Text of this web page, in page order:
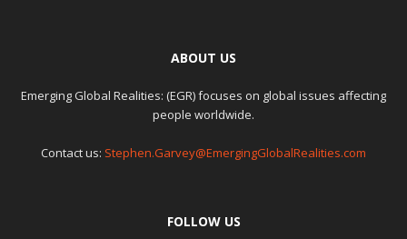
ABOUT US
Emerging Global Realities: (EGR) focuses on global issues affecting
people worldwide.
Contact us: Stephen.Garvey@EmergingGlobalRealities.com
FOLLOW US